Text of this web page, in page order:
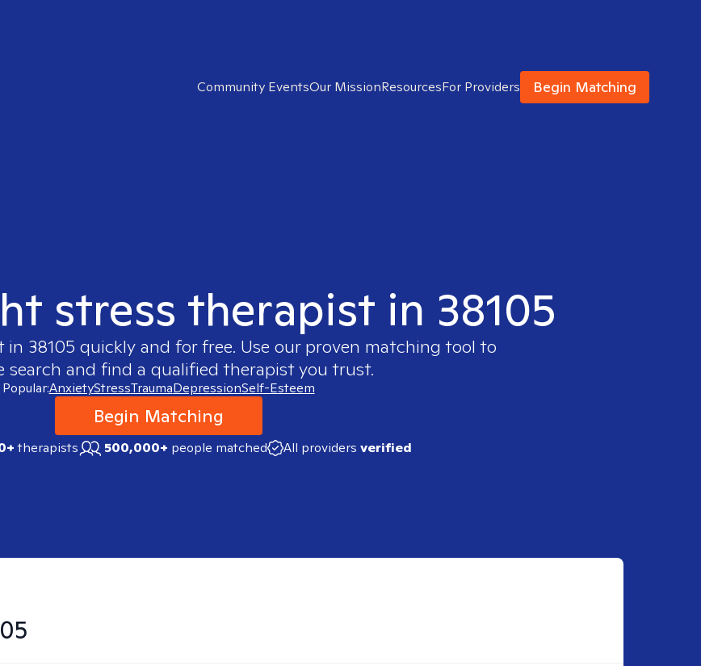
Community EventsOur MissionResourcesFor Providers Begin Matching
stress therapist in 38105
in 38105 quickly and for free. Use our proven matching tool to
search and find a qualified therapist you trust.
Popular:AnxietyStressTraumaDepressionSelf-Esteem
Begin Matching
therapists 500,000+ people matched All providers verified